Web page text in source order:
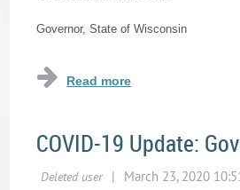
Governor, State of Wisconsin
...
COVID-19 Update: